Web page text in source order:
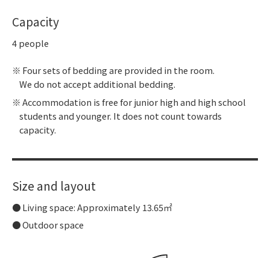
Capacity
4 people
Four sets of bedding are provided in the room.
We do not accept additional bedding.
Accommodation is free for junior high and high school
students and younger. It does not count towards
capacity.
Size and layout
Living space: Approximately 13.65㎡
Outdoor space